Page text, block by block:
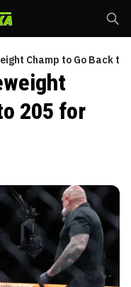
Champ to Go Back
205 for